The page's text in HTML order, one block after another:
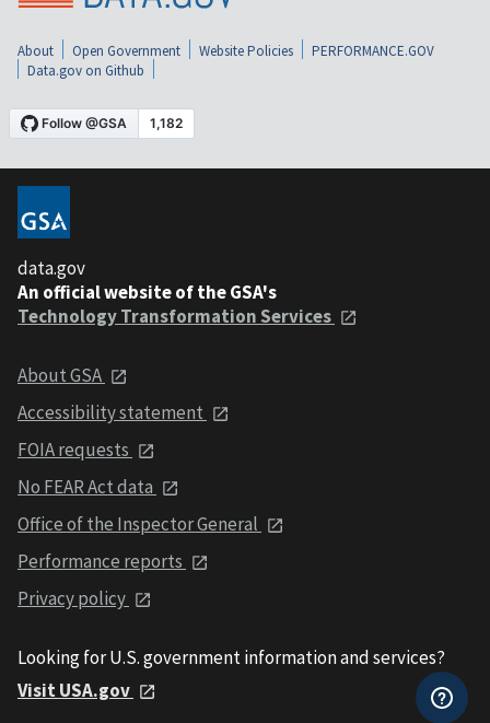
About Open Government Website Policies
PERFORMANCE.GOV
Data.gov on Github
data.gov
An official website of the GSA's
Technology Transformation Services
About GSA
Accessibility statement
FOIA requests
No FEAR Act data
Office of the Inspector General
Performance reports
Privacy policy
Looking for U.S. government information and services?
Visit USA.gov